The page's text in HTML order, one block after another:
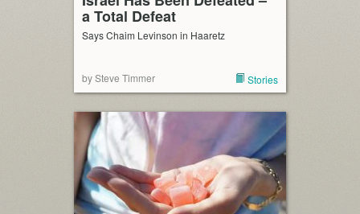
a Total Defeat
Says Chaim Levinson in Haaretz
by Steve Timmer Stories